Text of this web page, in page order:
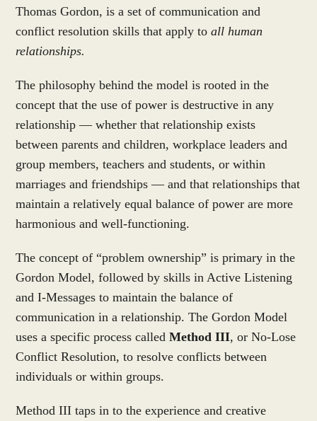
Thomas Gordon, is a set of communication and
conflict resolution skills that apply toall human
relationships.
The philosophy behind the model is rooted in the
concept that the use of power is destructive in any
relationship — whether that relationship exists
between parents and children, workplace leaders and
group members, teachers and students, or within
marriages and friendships — and that relationships that
maintain a relatively equal balance of power are more
harmonious and well-functioning.
The concept of “problem ownership” is primary in the
Gordon Model, followed by skills in Active Listening
and I-Messages to maintain the balance of
communication in a relationship. The Gordon Model
uses a specific process calledMethod III, or No-Lose
Conflict Resolution, to resolve conflicts between
individuals or within groups.
Method III taps in to the experience and creative